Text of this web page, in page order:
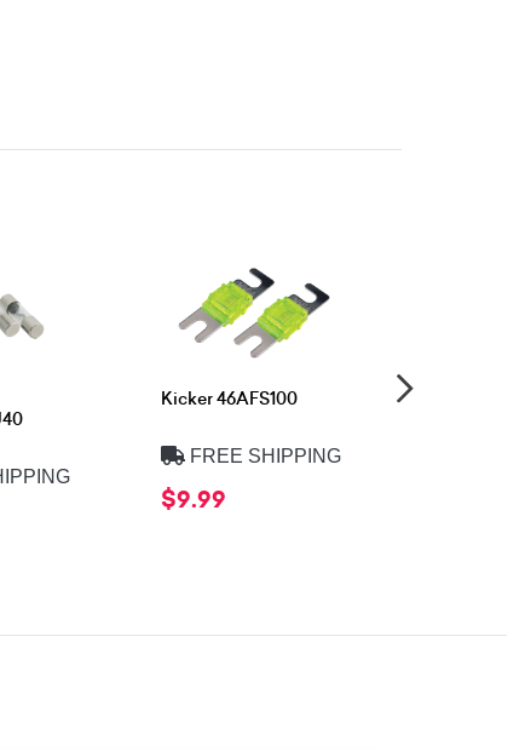
Kicker 46AFS100
FREE SHIPPING
$9.99